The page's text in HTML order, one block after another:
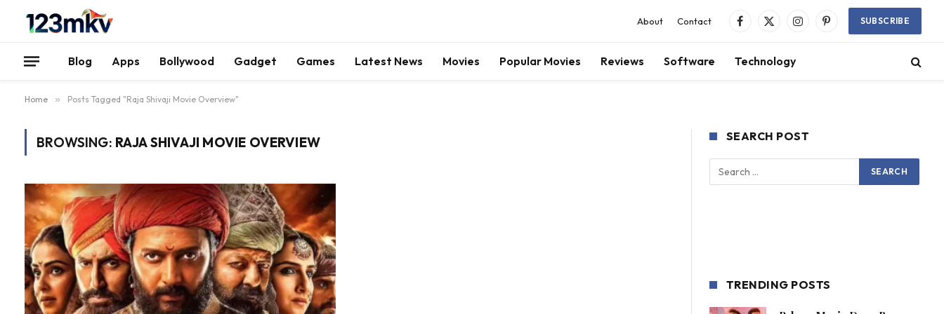
About Contact Facebook
X
InstagramPinterestSUBSCRIBE
Blog Apps Bollywood Gadget Games Latest News Movies Popular Movies Reviews Software Technology
Home » Posts Tagged "Raja Shivaji Movie Overview"
BROWSING: RAJA SHIVAJI MOVIE OVERVIEW SEARCH POST
TRENDING POSTS